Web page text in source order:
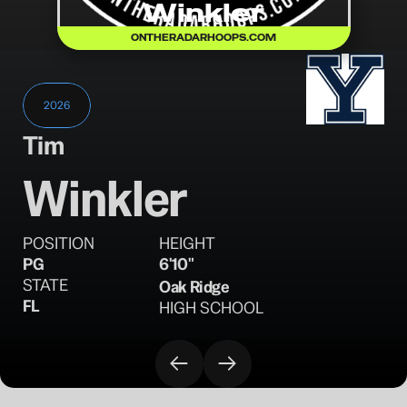
Winkler
ONTHERADARHOOPS.COM
2026
Tim
Winkler
POSITION
PG
HEIGHT
6'10"
STATE
FL
Oak Ridge
HIGH SCHOOL